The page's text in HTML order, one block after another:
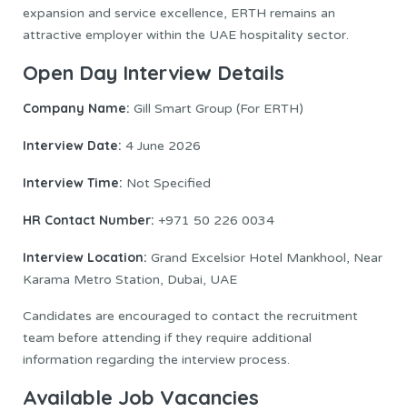
expansion and service excellence, ERTH remains an
attractive employer within the UAE hospitality sector.
Open Day Interview Details
Company Name: Gill Smart Group (For ERTH)
Interview Date: 4 June 2026
Interview Time: Not Specified
HR Contact Number: +971 50 226 0034
Interview Location: Grand Excelsior Hotel Mankhool, Near
Karama Metro Station, Dubai, UAE
Candidates are encouraged to contact the recruitment
team before attending if they require additional
information regarding the interview process.
Available Job Vacancies